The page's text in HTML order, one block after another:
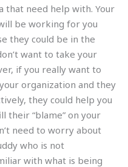
that need help with. Your
be working for you
they could be in the
want to take your
if you really want to
organization and they
they could help you
their “blame” on your
need to worry about
who is not
with what is being